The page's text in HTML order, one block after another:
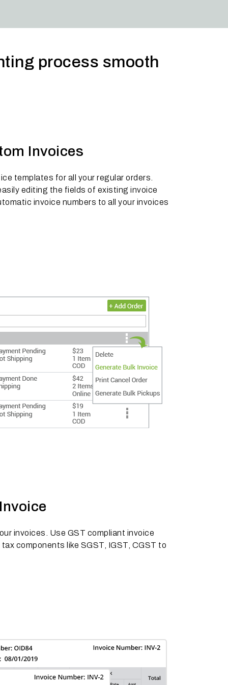
process smooth
Invoices
templates for all your regular orders.
editing the fields of existing invoice
invoice numbers to all your invoices
invoices. Use GST compliant invoice
components like SGST, IGST, CGST to